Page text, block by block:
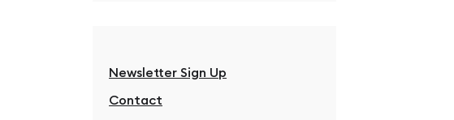
Newsletter Sign Up
Contact